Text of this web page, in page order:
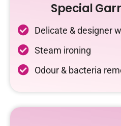
Special
Delicate & designer
Steam ironing
Odour & bacteria